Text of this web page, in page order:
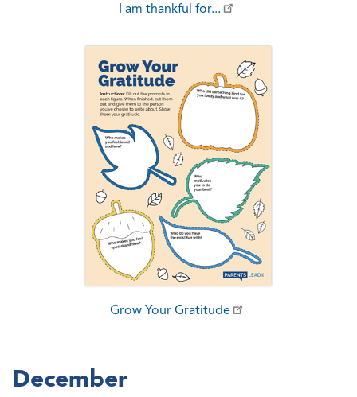
I am thankful for...
Grow Your Gratitude
December